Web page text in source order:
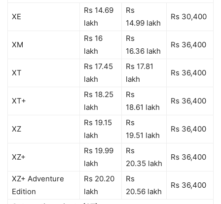
XE
Rs 14.69
lakh
Rs
14.99 lakh
Rs 30,400
XM
Rs 16
lakh
Rs
16.36 lakh
Rs 36,400
XT
Rs 17.45
lakh
Rs 17.81
lakh
Rs 36,400
XT+
Rs 18.25
lakh
Rs
18.61 lakh
Rs 36,400
XZ
Rs 19.15
lakh
Rs
19.51 lakh
Rs 36,400
XZ+
Rs 19.99
lakh
Rs
20.35 lakh
Rs 36,400
XZ+ Adventure
Edition
Rs 20.20
lakh
Rs
20.56 lakh
Rs 36,400